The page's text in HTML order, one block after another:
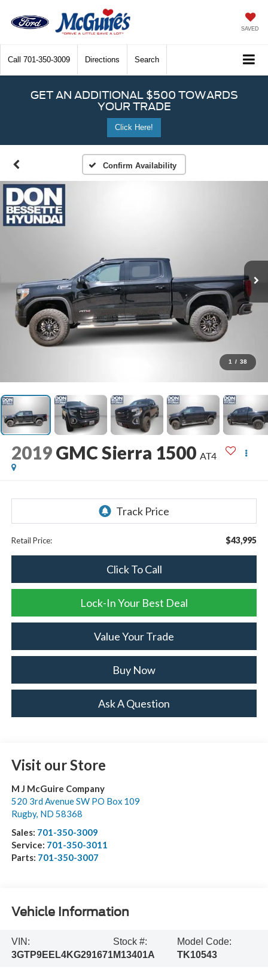
SAVED
Call 701-350-3009 Directions Search
GET AN ADDITIONAL $500 TOWARDS
YOUR TRADE
Click Here!
Confirm Availability
1 / 38
2019 GMC Sierra 1500 AT4
Retail Price: $43,995
Click To Call
Lock-In Your Best Deal
Value Your Trade
Buy Now
Ask A Question
Visit our Store
M J McGuire Company
520 3rd Avenue SW PO Box 109
Rugby, ND 58368
Sales: 701-350-3009
Service: 701-350-3011
Parts: 701-350-3007
Vehicle Information
VIN:
3GTP9EEL4KG291671
Stock #:
M13401A
Model Code:
TK10543